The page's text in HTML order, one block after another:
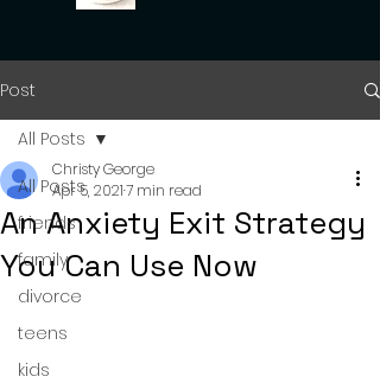
Post
All Posts
friends
family
divorce
teens
kids
All Posts
An Anxiety Exit Strategy
You Can Use Now
Christy George
Apr 5, 20217 min read